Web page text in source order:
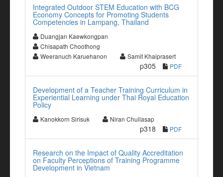
Integrated Outdoor STEM Education with BCG
Economy Concepts for Promoting Students
Competencies in Lampang, Thailand
Duangjan Kaewkongpan
Chisapath Choothong
Weeranuch Karuehanon
Samit Khaiprasert
p305 PDF
Development of a Teacher Training Curriculum in
Experiential Learning under Thai Royal Education
Policy
Kanokkorn Sirisuk Niran Chullasap
p318 PDF
Research on the Impact of Quality Accreditation
on Faculty Perceptions of Training Programme
Development in Vietnam